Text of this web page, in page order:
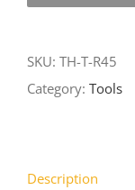
SKU: TH-T-R45
Category: Tools
Description